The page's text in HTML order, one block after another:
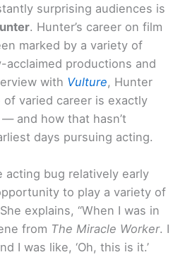
surprising audiences is
. Hunter’s career on film
marked by a variety of
productions and
with Vulture, Hunter
varied career is exactly
and how that hasn’t
days pursuing acting.
acting bug relatively early
to play a variety of
explains, “When I was in
from The Miracle Worker. I
I was like, ‘Oh, this is it.’